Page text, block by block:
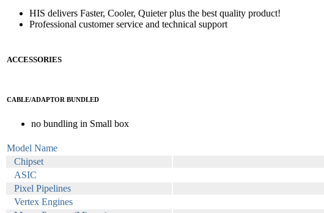
HIS delivers Faster, Cooler, Quieter plus the best quality product!
Professional customer service and technical support
ACCESSORIES
CABLE/ADAPTOR BUNDLED
no bundling in Small box
Model Name
Chipset
ASIC
Pixel Pipelines
Vertex Engines